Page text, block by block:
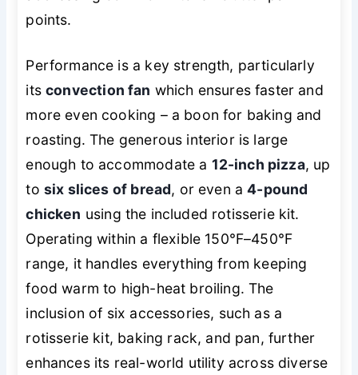
points.
Performance is a key strength, particularly
itsconvection fan which ensures faster and
more even cooking – a boon for baking and
roasting. The generous interior is large
enough to accommodate a 12-inch pizza, up
to six slices of bread, or even a4-pound
chicken using the included rotisserie kit.
Operating within a flexible 150°F–450°F
range, it handles everything from keeping
food warm to high-heat broiling. The
inclusion of six accessories, such as a
rotisserie kit, baking rack, and pan, further
enhances its real-world utility across diverse